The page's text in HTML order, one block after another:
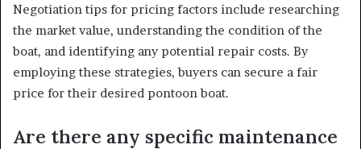
Negotiation tips for pricing factors include researching
the market value, understanding the condition of the
boat, and identifying any potential repair costs. By
employing these strategies, buyers can secure a fair
price for their desired pontoon boat.
Are there any specific maintenance